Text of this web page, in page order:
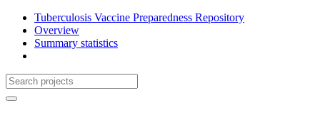
Tuberculosis Vaccine Preparedness Repository
Overview
Summary statistics